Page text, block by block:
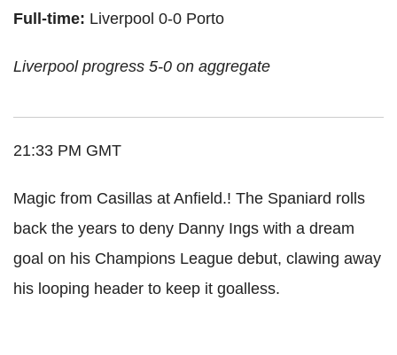
Full-time: Liverpool 0-0 Porto
Liverpool progress 5-0 on aggregate
21:33 PM GMT
Magic from Casillas at Anfield.! The Spaniard rolls
back the years to deny Danny Ings with a dream
goal on his Champions League debut, clawing away
his looping header to keep it goalless.